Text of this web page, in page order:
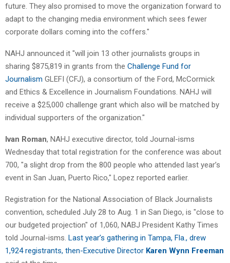
future. They also promised to move the organization forward to
adapt to the changing media environment which sees fewer
corporate dollars coming into the coffers."
NAHJ announced it "will join 13 other journalists groups in
sharing $875,819 in grants from the Challenge Fund for
Journalism GLEFI (CFJ), a consortium of the Ford, McCormick
and Ethics & Excellence in Journalism Foundations. NAHJ will
receive a $25,000 challenge grant which also will be matched by
individual supporters of the organization."
Ivan Roman, NAHJ executive director, told Journal-isms
Wednesday that total registration for the conference was about
700, "a slight drop from the 800 people who attended last year’s
event in San Juan, Puerto Rico," Lopez reported earlier.
Registration for the National Association of Black Journalists
convention, scheduled July 28 to Aug. 1 in San Diego, is "close to
our budgeted projection" of 1,060, NABJ President Kathy Times
told Journal-isms. Last year’s gathering in Tampa, Fla., drew
1,924 registrants, then-Executive Director Karen Wynn Freeman